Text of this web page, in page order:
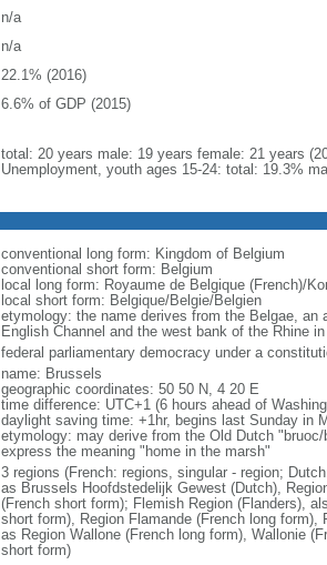
n/a
n/a
22.1% (2016)
6.6% of GDP (2015)
total: 20 years male: 19 years female: 21 years
Unemployment, youth ages 15-24: total: 19.3%
conventional long form: Kingdom of Belgium
conventional short form: Belgium
local long form: Royaume de Belgique (French)/
local short form: Belgique/Belgie/Belgien
etymology: the name derives from the Belgae, an
English Channel and the west bank of the Rhine
federal parliamentary democracy under a
name: Brussels
geographic coordinates: 50 50 N, 4 20 E
time difference: UTC+1 (6 hours ahead of
daylight saving time: +1hr, begins last Sunday in
etymology: may derive from the Old Dutch
express the meaning "home in the marsh"
3 regions (French: regions, singular - region;
as Brussels Hoofdstedelijk Gewest (Dutch),
(French short form); Flemish Region (Flanders),
short form), Region Flamande (French long
as Region Wallone (French long form), Wallonie
short form)